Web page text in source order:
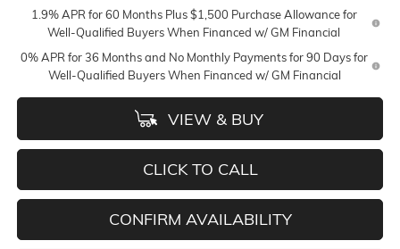
1.9% APR for 60 Months Plus $1,500 Purchase Allowance for
Well-Qualified Buyers When Financed w/ GM Financial
0% APR for 36 Months and No Monthly Payments for 90 Days for
Well-Qualified Buyers When Financed w/ GM Financial
VIEW & BUY
CLICK TO CALL
CONFIRM AVAILABILITY